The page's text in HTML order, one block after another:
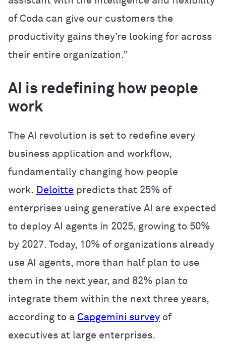
of Coda can give our customers the
productivity gains they’re looking for across
their entire organization.”
AI is redefining how people
work
The AI revolution is set to redefine every
business application and workflow,
fundamentally changing how people
work. Deloitte predicts that 25% of
enterprises using generative AI are expected
to deploy AI agents in 2025, growing to 50%
by 2027. Today, 10% of organizations already
use AI agents, more than half plan to use
them in the next year, and 82% plan to
integrate them within the next three years,
according to a Capgemini survey of
executives at large enterprises.